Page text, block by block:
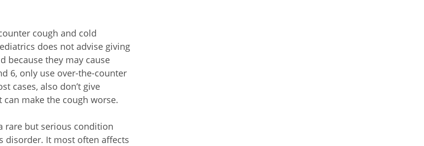
cough and cold
does not advise giving
because they may cause
6, only use over-the-counter
cases, also don’t give
make the cough worse.
rare but serious condition
disorder. It most often affects